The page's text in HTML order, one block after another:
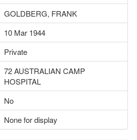
GOLDBERG, FRANK
10 Mar 1944
Private
72 AUSTRALIAN CAMP
HOSPITAL
No
None for display